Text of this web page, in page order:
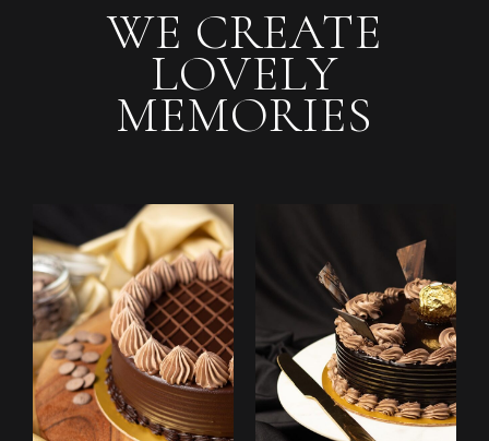
WE CREATE
LOVELY
MEMORIES